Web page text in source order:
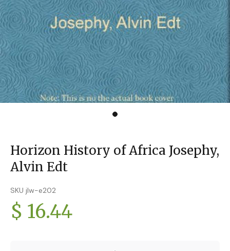
Horizon History of Africa Josephy,
Alvin Edt
SKU jlw-e202
$ 16.44